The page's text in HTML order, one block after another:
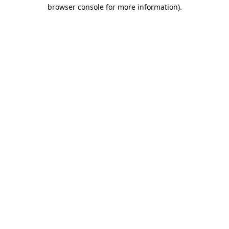
browser console for more information).